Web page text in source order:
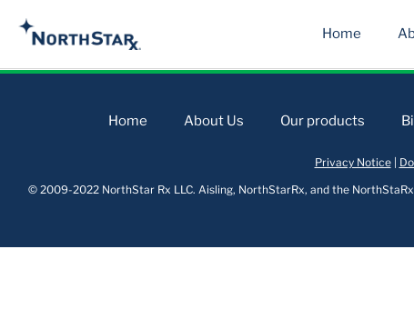
Home
Home About Us Our products
Privacy Notice|
© 2009-2022 NorthStar Rx LLC. Aisling, NorthStarRx, and the